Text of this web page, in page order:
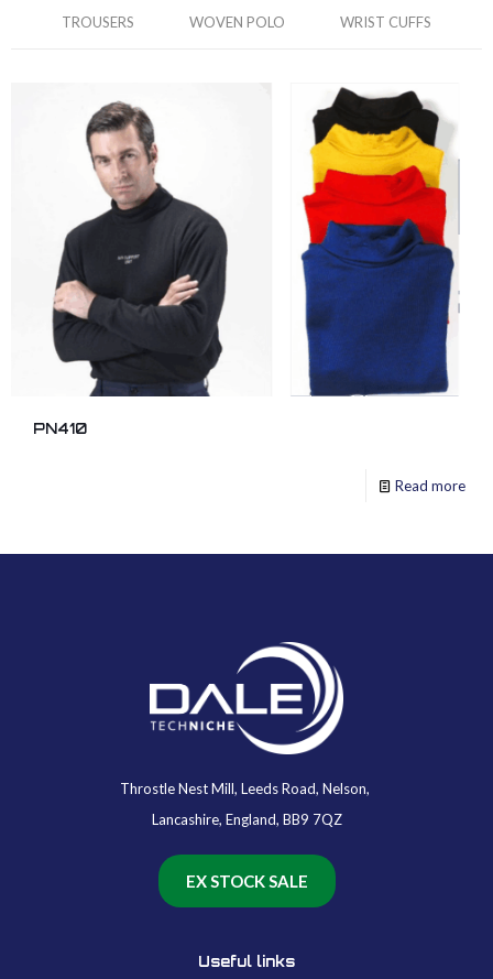
TROUSERS WOVEN POLO WRIST CUFFS
PN410
Read more
Throstle Nest Mill, Leeds Road, Nelson,
Lancashire, England, BB9 7QZ
EX STOCK SALE
Useful links